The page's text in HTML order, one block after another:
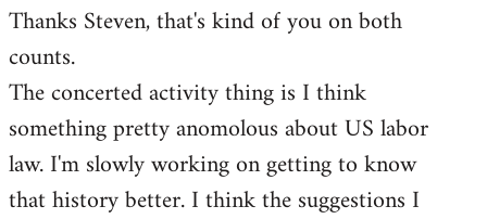
to
Welcome
libcom.org
Thanks Steven, that's kind of you on both
counts.
The concerted activity thing is I think
something pretty anomolous about US labor
law. I'm slowly working on getting to know
that history better. I think the suggestions I